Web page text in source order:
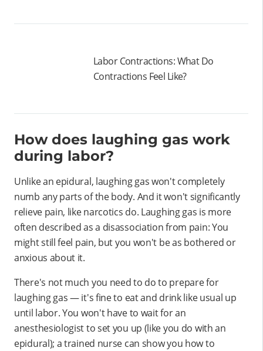
Labor Contractions: What Do
Contractions Feel Like?
How does laughing gas work
during labor?
Unlike an epidural, laughing gas won't completely
numb any parts of the body. And it won't significantly
relieve pain, like narcotics do. Laughing gas is more
often described as a disassociation from pain: You
might still feel pain, but you won't be as bothered or
anxious about it.
There's not much you need to do to prepare for
laughing gas — it's fine to eat and drink like usual up
until labor. You won't have to wait for an
anesthesiologist to set you up (like you do with an
epidural); a trained nurse can show you how to